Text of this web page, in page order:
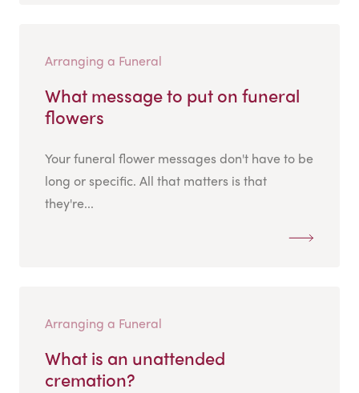
Arranging a Funeral
What message to put on funeral
flowers
Your funeral flower messages don't have to be
long or specific. All that matters is that
they're...
Arranging a Funeral
What is an unattended
cremation?